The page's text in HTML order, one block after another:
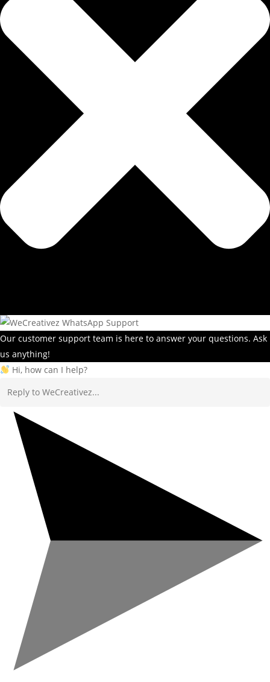
Our customer support team is here to answer your questions. Ask
us anything!
Hi, how can I help?